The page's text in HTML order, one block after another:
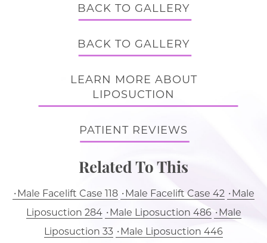
BACK TO GALLERY
BACK TO GALLERY
LEARN MORE ABOUT
LIPOSUCTION
PATIENT REVIEWS
Related To This
Male Facelift Case 118 Male Facelift Case 42
Male
Liposuction 284
Male Liposuction 486
Male
Liposuction 33
Male Liposuction 446